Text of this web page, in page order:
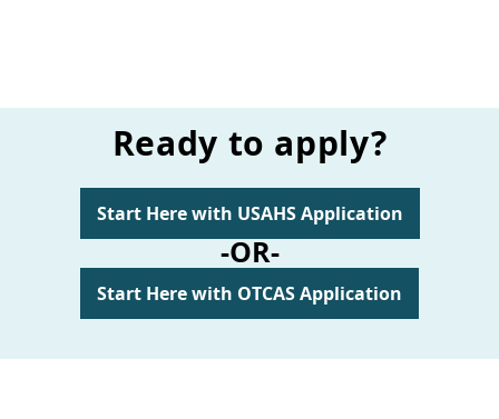
Ready to apply?
Start Here with USAHS Application
-OR-
Start Here with OTCAS Application